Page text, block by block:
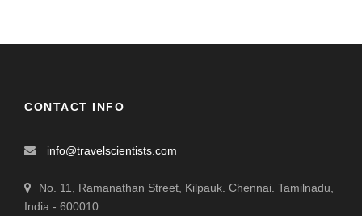
CONTACT INFO
info@travelscientists.com
No. 11, Ramanathan Street, Kilpauk. Chennai. Tamilnadu,
India - 600010